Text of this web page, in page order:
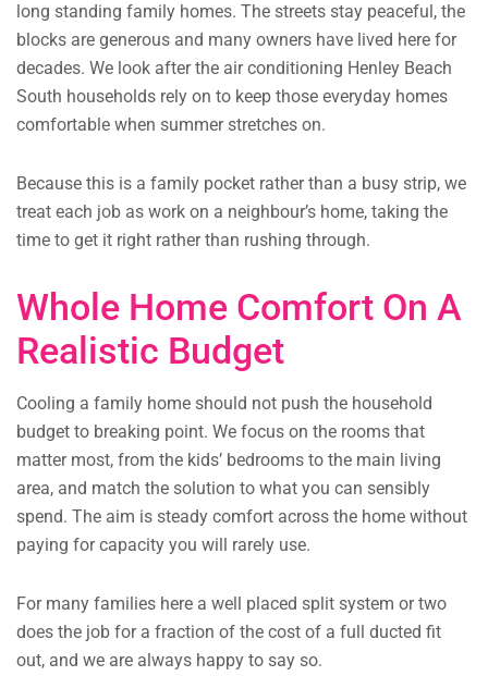
long standing family homes. The streets stay peaceful, the
blocks are generous and many owners have lived here for
decades. We look after the air conditioning Henley Beach
South households rely on to keep those everyday homes
comfortable when summer stretches on.
Because this is a family pocket rather than a busy strip, we
treat each job as work on a neighbour’s home, taking the
time to get it right rather than rushing through.
Whole Home Comfort On A
Realistic Budget
Cooling a family home should not push the household
budget to breaking point. We focus on the rooms that
matter most, from the kids’ bedrooms to the main living
area, and match the solution to what you can sensibly
spend. The aim is steady comfort across the home without
paying for capacity you will rarely use.
For many families here a well placed split system or two
does the job for a fraction of the cost of a full ducted fit
out, and we are always happy to say so.